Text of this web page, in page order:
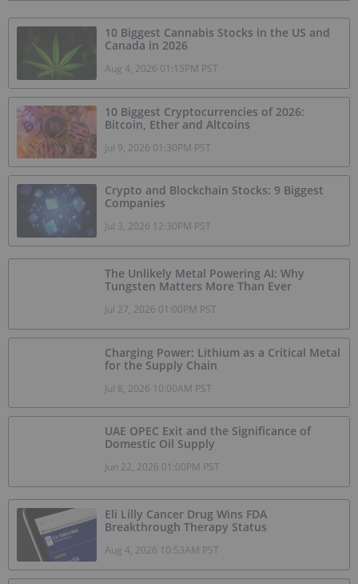
10 Biggest Cannabis Stocks in the US and
Canada in 2026
Aug 4, 2026 01:15PM PST
10 Biggest Cryptocurrencies of 2026:
Bitcoin, Ether and Altcoins
Jul 9, 2026 01:30PM PST
Crypto and Blockchain Stocks: 9 Biggest
Companies
Jul 3, 2026 12:30PM PST
The Unlikely Metal Powering AI: Why
Tungsten Matters More Than Ever
Jul 27, 2026 01:00PM PST
Charging Power: Lithium as a Critical Metal
for the Supply Chain
Jul 8, 2026 10:00AM PST
UAE OPEC Exit and the Significance of
Domestic Oil Supply
Jun 22, 2026 01:00PM PST
Eli Lilly Cancer Drug Wins FDA
Breakthrough Therapy Status
Aug 4, 2026 10:53AM PST